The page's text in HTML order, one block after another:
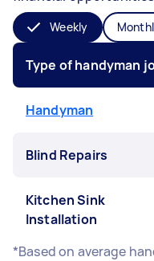
Weekly
Type of handyman
Handyman
Blind Repairs
Kitchen Sink
Installation
*Based on average